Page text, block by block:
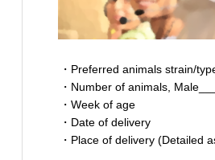
・Preferred animals strain/
・Number of animals,
・Week of age
・Date of delivery
・Place of delivery (Detailed